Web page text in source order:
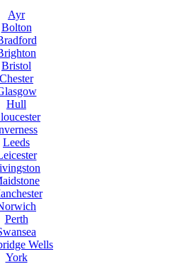
Ayr
Bolton
Bristol
Chester
Hull
Leeds
Perth
Wells
York